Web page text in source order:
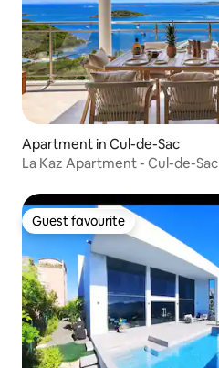
Apartment in Cul-de-Sac
La Kaz Apartment - Cul-de-Sac
Guest favourite
Guest favourite